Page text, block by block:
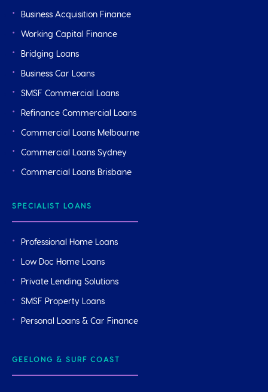
Business Acquisition Finance
Working Capital Finance
Bridging Loans
Business Car Loans
SMSF Commercial Loans
Refinance Commercial Loans
Commercial Loans Melbourne
Commercial Loans Sydney
Commercial Loans Brisbane
SPECIALIST LOANS
Professional Home Loans
Low Doc Home Loans
Private Lending Solutions
SMSF Property Loans
Personal Loans & Car Finance
GEELONG & SURF COAST